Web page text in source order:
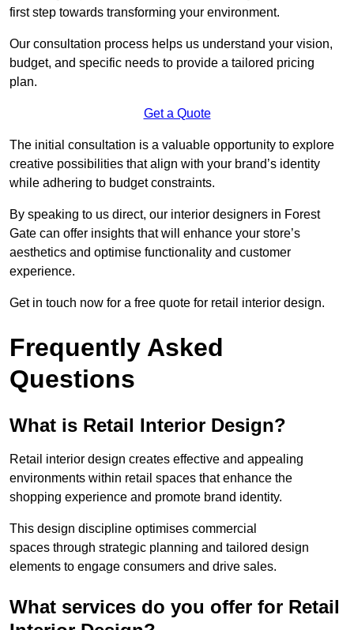
first step towards transforming your environment.
Our consultation process helps us understand your vision,
budget, and specific needs to provide a tailored pricing
plan.
Get a Quote
The initial consultation is a valuable opportunity to explore
creative possibilities that align with your brand’s identity
while adhering to budget constraints.
By speaking to us direct, our interior designers in Forest
Gate can offer insights that will enhance your store’s
aesthetics and optimise functionality and customer
experience.
Get in touch now for a free quote for retail interior design.
Frequently Asked
Questions
What is Retail Interior Design?
Retail interior design creates effective and appealing
environments within retail spaces that enhance the
shopping experience and promote brand identity.
This design discipline optimises commercial
spaces through strategic planning and tailored design
elements to engage consumers and drive sales.
What services do you offer for Retail